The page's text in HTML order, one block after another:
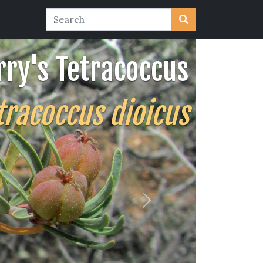
Tetracoccus
dioicus
Next